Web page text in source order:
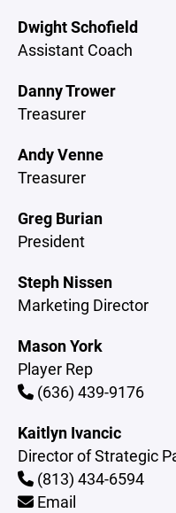
Dwight Schofield
Assistant Coach
Danny Trower
Treasurer
Andy Venne
Treasurer
Greg Burian
President
Steph Nissen
Marketing Director
Mason York
Player Rep
(636) 439-9176
Kaitlyn Ivancic
Director of Strategic
(813) 434-6594
Email